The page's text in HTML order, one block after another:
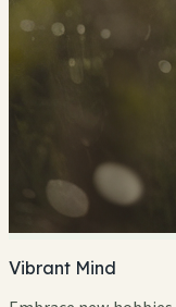
Vibrant Mind